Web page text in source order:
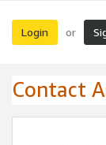
Login or
Contact